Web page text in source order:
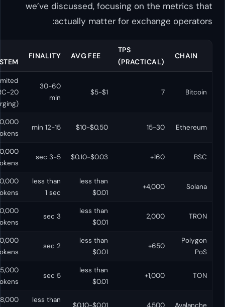
we’ve discussed, focusing
actually matter for
AVG FEE
FINALITY
ECOSYSTEM
COMPATIBLE
$1-$5
(BRC-20
$0.50-$10
Yes (it IS the
Yes
30,000+
tokens
No
10,000+
tokens
No (TVM)
less than
30,000+
tokens
Yes
5 sec
5,000+
tokens
No
$0.01-$0.10
Yes (C-Chain)